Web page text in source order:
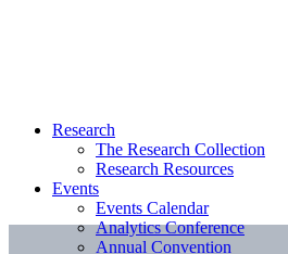
Research
The Research Collection
Research Resources
Events
Events Calendar
Analytics Conference
Annual Convention